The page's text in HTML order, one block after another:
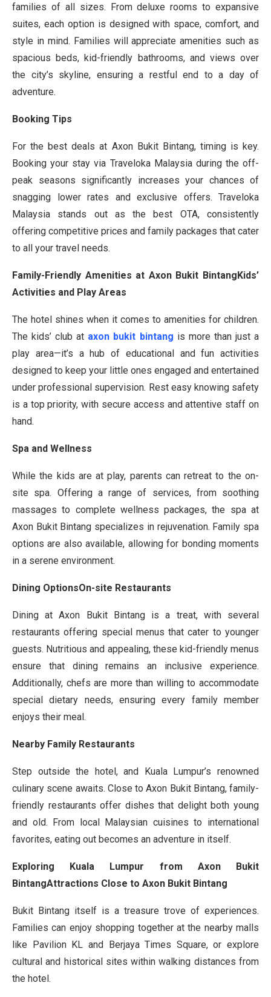
families of all sizes. From deluxe rooms to expansive
suites, each option is designed with space, comfort, and
style in mind. Families will appreciate amenities such as
spacious beds, kid-friendly bathrooms, and views over
the city’s skyline, ensuring a restful end to a day of
adventure.
Booking Tips
For the best deals at Axon Bukit Bintang, timing is key.
Booking your stay via Traveloka Malaysia during the off-
peak seasons significantly increases your chances of
snagging lower rates and exclusive offers. Traveloka
Malaysia stands out as the best OTA, consistently
offering competitive prices and family packages that cater
to all your travel needs.
Family-Friendly Amenities at Axon Bukit BintangKids’
Activities and Play Areas
The hotel shines when it comes to amenities for children.
The kids’ club at axon bukit bintang is more than just a
play area—it’s a hub of educational and fun activities
designed to keep your little ones engaged and entertained
under professional supervision. Rest easy knowing safety
is a top priority, with secure access and attentive staff on
hand.
Spa and Wellness
While the kids are at play, parents can retreat to the on-
site spa. Offering a range of services, from soothing
massages to complete wellness packages, the spa at
Axon Bukit Bintang specializes in rejuvenation. Family spa
options are also available, allowing for bonding moments
in a serene environment.
Dining OptionsOn-site Restaurants
Dining at Axon Bukit Bintang is a treat, with several
restaurants offering special menus that cater to younger
guests. Nutritious and appealing, these kid-friendly menus
ensure that dining remains an inclusive experience.
Additionally, chefs are more than willing to accommodate
special dietary needs, ensuring every family member
enjoys their meal.
Nearby Family Restaurants
Step outside the hotel, and Kuala Lumpur’s renowned
culinary scene awaits. Close to Axon Bukit Bintang, family-
friendly restaurants offer dishes that delight both young
and old. From local Malaysian cuisines to international
favorites, eating out becomes an adventure in itself.
Exploring Kuala Lumpur from Axon Bukit
BintangAttractions Close to Axon Bukit Bintang
Bukit Bintang itself is a treasure trove of experiences.
Families can enjoy shopping together at the nearby malls
like Pavilion KL and Berjaya Times Square, or explore
cultural and historical sites within walking distances from
the hotel.